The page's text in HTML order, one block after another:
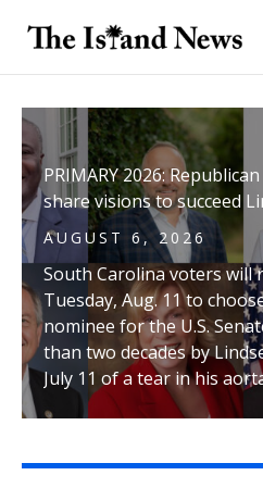
PRIMARY 2026:
share visions to succeed
AUGUST 6, 2026
South Carolina voters
Tuesday, Aug. 11 to
nominee for the U.S.
than two decades by
July 11 of a tear in his